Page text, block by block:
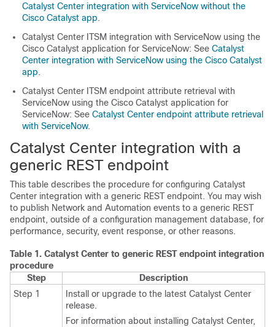
Catalyst Center integration with ServiceNow without the
Cisco Catalyst app.
Catalyst Center ITSM integration with ServiceNow using the
Cisco Catalyst application for ServiceNow: See Catalyst
Center integration with ServiceNow using the Cisco Catalyst
app.
Catalyst Center ITSM endpoint attribute retrieval with
ServiceNow using the Cisco Catalyst application for
ServiceNow: See Catalyst Center endpoint attribute retrieval
with ServiceNow.
Catalyst Center integration with a
generic REST endpoint
This table describes the procedure for configuring Catalyst
Center integration with a generic REST endpoint. You may wish
to publish Network and Automation events to a generic REST
endpoint, outside of a configuration management database, for
performance, security, event response, or other reasons.
Table 1. Catalyst Center to generic REST endpoint integration
procedure
Step
Description
Step 1
Install or upgrade to the latest Catalyst Center
release.
For information about installing Catalyst Center,